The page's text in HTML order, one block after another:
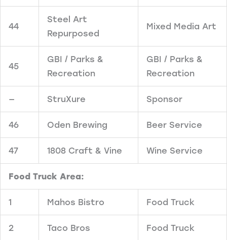
44
Steel Art
Repurposed
Mixed Media Art
45
GBI / Parks &
Recreation
GBI / Parks &
Recreation
— StruXure Sponsor
46 Oden Brewing Beer Service
47 1808 Craft & Vine Wine Service
Food Truck Area:
1 Mahos Bistro Food Truck
2 Taco Bros Food Truck